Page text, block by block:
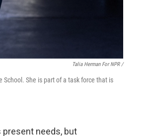
Talia Herman For NPR /
She is part of a task force that is
present needs, but